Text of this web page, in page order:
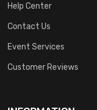
Help Center
Contact Us
Event Services
Customer Reviews